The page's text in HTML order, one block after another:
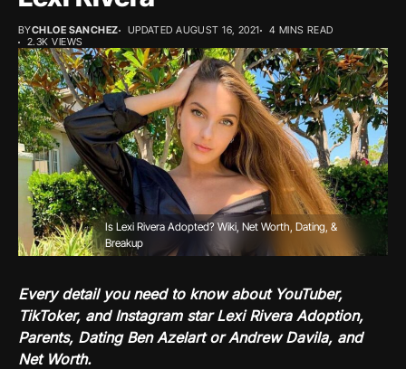
BYCHLOE SANCHEZ UPDATED AUGUST 16, 2021
4 MINS READ
2.3K VIEWS
Is Lexi Rivera Adopted? Wiki, Net Worth, Dating, &
Breakup
Every detail you need to know about YouTuber,
TikToker, and Instagram star Lexi Rivera Adoption,
Parents, Dating Ben Azelart or Andrew Davila, and
Net Worth.